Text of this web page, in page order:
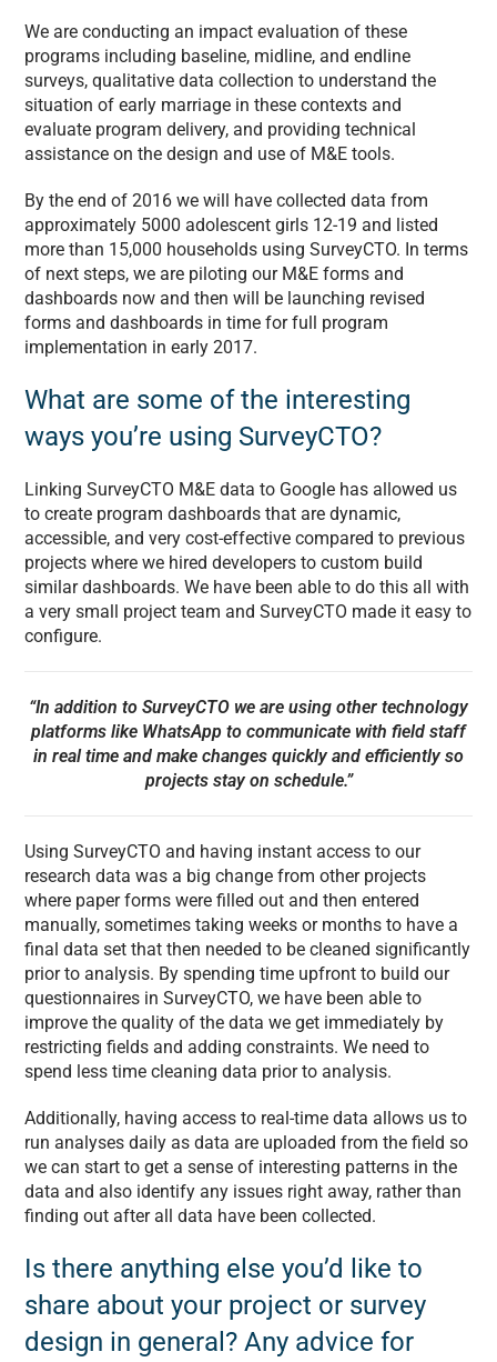
We are conducting an impact evaluation of these
programs including baseline, midline, and endline
surveys, qualitative data collection to understand the
situation of early marriage in these contexts and
evaluate program delivery, and providing technical
assistance on the design and use of M&E tools.
By the end of 2016 we will have collected data from
approximately 5000 adolescent girls 12-19 and listed
more than 15,000 households using SurveyCTO. In terms
of next steps, we are piloting our M&E forms and
dashboards now and then will be launching revised
forms and dashboards in time for full program
implementation in early 2017.
What are some of the interesting
ways you’re using SurveyCTO?
Linking SurveyCTO M&E data to Google has allowed us
to create program dashboards that are dynamic,
accessible, and very cost-effective compared to previous
projects where we hired developers to custom build
similar dashboards. We have been able to do this all with
a very small project team and SurveyCTO made it easy to
configure.
“In addition to SurveyCTO we are using other technology
platforms like WhatsApp to communicate with field staff
in real time and make changes quickly and efficiently so
projects stay on schedule.”
Using SurveyCTO and having instant access to our
research data was a big change from other projects
where paper forms were filled out and then entered
manually, sometimes taking weeks or months to have a
final data set that then needed to be cleaned significantly
prior to analysis. By spending time upfront to build our
questionnaires in SurveyCTO, we have been able to
improve the quality of the data we get immediately by
restricting fields and adding constraints. We need to
spend less time cleaning data prior to analysis.
Additionally, having access to real-time data allows us to
run analyses daily as data are uploaded from the field so
we can start to get a sense of interesting patterns in the
data and also identify any issues right away, rather than
finding out after all data have been collected.
Is there anything else you’d like to
share about your project or survey
design in general? Any advice for